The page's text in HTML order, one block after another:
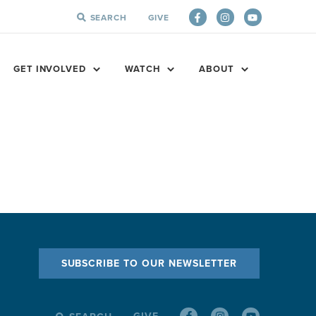
SEARCH
SEARCH GIVE
GET INVOLVED WATCH ABOUT
SUBSCRIBE TO OUR NEWSLETTER